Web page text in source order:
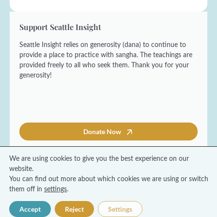
Support Seattle Insight
Seattle Insight relies on generosity (dana) to continue to
provide a place to practice with sangha. The teachings are
provided freely to all who seek them. Thank you for your
generosity!
Donate Now
© 2026 Seattle Insight Meditation Society
Privacy Policy
Made with ❤️ by Coresol Studio
We are using cookies to give you the best experience on our
website.
You can find out more about which cookies we are using or switch
them off in settings.
Accept Reject Settings